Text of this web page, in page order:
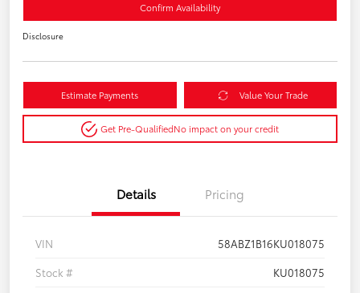
Confirm Availability
Disclosure
Estimate Payments Value Your Trade
Get Pre-QualifiedNo impact on your credit
Details Pricing
VIN
58ABZ1B16KU018075
Stock #
KU018075